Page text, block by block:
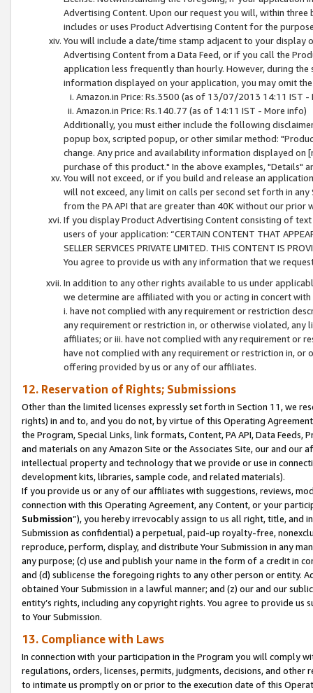
Advertising Content. Upon our request you will, within
includes or uses Product Advertising Content for the
You will include a date/time stamp adjacent to your
Advertising Content from a Data Feed, or if you call the
application less frequently than hourly. However, during
information displayed on your application, you may omit
Amazon.in Price: Rs.3500 (as of 13/07/2013 14:11 IST -
Amazon.in Price: Rs.140.77 (as of 14:11 IST - More info)
Additionally, you must either include the following
popup box, scripted popup, or other similar method:
change. Any price and availability information displayed
purchase of this product." In the above examples, "Details"
You will not exceed, or if you build and release an
will not exceed, any limit on calls per second set forth in
from the PA API that are greater than 40K without our prior
If you display Product Advertising Content consisting of
users of your application: “CERTAIN CONTENT THAT
SELLER SERVICES PRIVATE LIMITED. THIS CONTENT IS
You agree to provide us with any information that we
In addition to any other rights available to us under
we determine are affiliated with you or acting in concert
i. have not complied with any requirement or restriction
any requirement or restriction in, or otherwise violated, any
affiliates; or iii. have not complied with any requirement or
have not complied with any requirement or restriction in, or
offering provided by us or any of our affiliates.
12. Reservation of Rights; Submissions
Other than the limited licenses expressly set forth in Section 11, we
rights) in and to, and you do not, by virtue of this Operating
the Program, Special Links, link formats, Content, PA API, Data
and materials on any Amazon Site or the Associates Site, our and our
intellectual property and technology that we provide or use in
development kits, libraries, sample code, and related materials).
If you provide us or any of our affiliates with suggestions, reviews,
connection with this Operating Agreement, any Content, or your
Submission”), you hereby irrevocably assign to us all right, title, and
Submission as confidential) a perpetual, paid-up royalty-free,
reproduce, perform, display, and distribute Your Submission in any
any purpose; (c) use and publish your name in the form of a credit in
and (d) sublicense the foregoing rights to any other person or entity.
obtained Your Submission in a lawful manner; and (z) our and our
entity’s rights, including any copyright rights. You agree to provide us
to Your Submission.
13. Compliance with Laws
In connection with your participation in the Program you will comply
regulations, orders, licenses, permits, judgments, decisions, and
to intimate us promptly on or prior to the execution date of this